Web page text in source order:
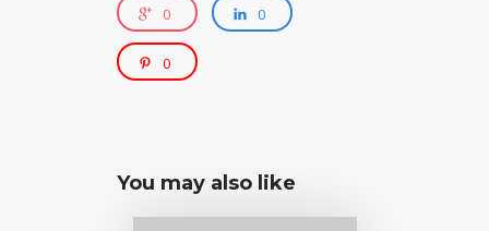
0 0
0
You may also like